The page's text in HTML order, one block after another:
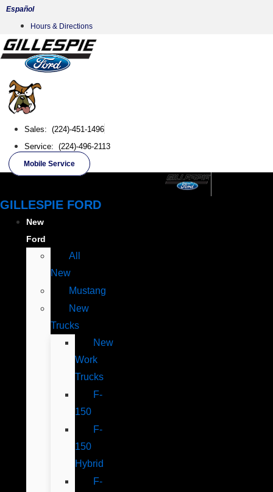
Skip
content
Español
Hours & Directions
Sales: (224)-451-1496
Service: (224)-496-2113
Mobile Service
GILLESPIE FORD
New
Ford
All
New
Mustang
New
Trucks
New
Work
Trucks
F-
150
F-
150
Hybrid
F-